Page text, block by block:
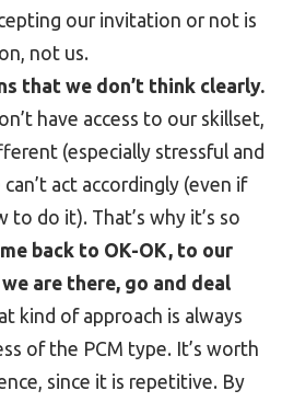
our invitation or not is
not us.
that we don’t think clearly.
have access to our skillset,
(especially stressful and
act accordingly (even if
do it). That’s why it’s so
back to OK-OK, to our
are there, go and deal
kind of approach is always
of the PCM type. It’s worth
since it is repetitive. By